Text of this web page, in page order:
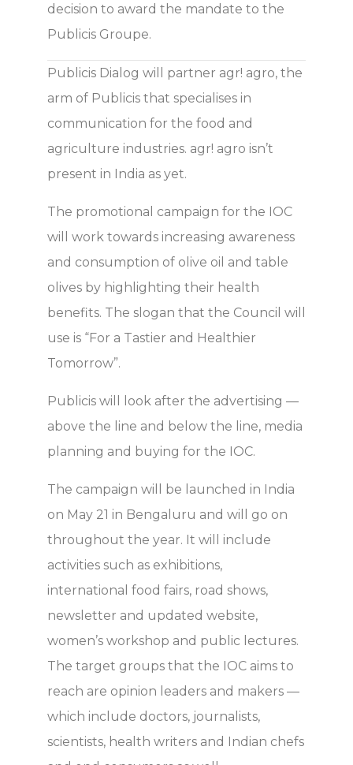
decision to award the mandate to the
Publicis Groupe.
Publicis Dialog will partner agr! agro, the
arm of Publicis that specialises in
communication for the food and
agriculture industries. agr! agro isn’t
present in India as yet.
The promotional campaign for the IOC
will work towards increasing awareness
and consumption of olive oil and table
olives by highlighting their health
benefits. The slogan that the Council will
use is “For a Tastier and Healthier
Tomorrow”.
Publicis will look after the advertising —
above the line and below the line, media
planning and buying for the IOC.
The campaign will be launched in India
on May 21 in Bengaluru and will go on
throughout the year. It will include
activities such as exhibitions,
international food fairs, road shows,
newsletter and updated website,
women’s workshop and public lectures.
The target groups that the IOC aims to
reach are opinion leaders and makers —
which include doctors, journalists,
scientists, health writers and Indian chefs